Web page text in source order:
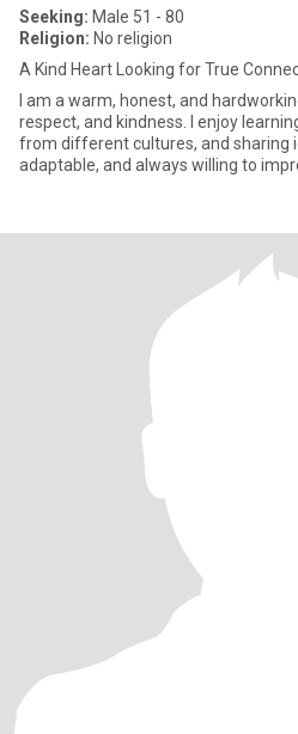
Seeking: Male 51 - 80
Religion: No religion
A Kind Heart Looking for True
I am a warm, honest, and
respect, and kindness. I enjoy
from different cultures, and sharing
adaptable, and always willing to